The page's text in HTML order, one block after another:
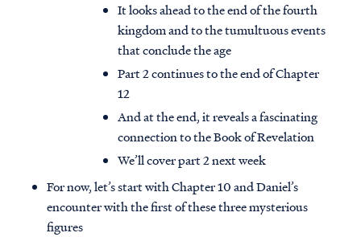
It looks ahead to the end of the fourth
kingdom and to the tumultuous events
that conclude the age
Part 2 continues to the end of Chapter
12
And at the end, it reveals a fascinating
connection to the Book of Revelation
We’ll cover part 2 next week
For now, let’s start with Chapter 10 and Daniel’s
encounter with the first of these three mysterious
figures